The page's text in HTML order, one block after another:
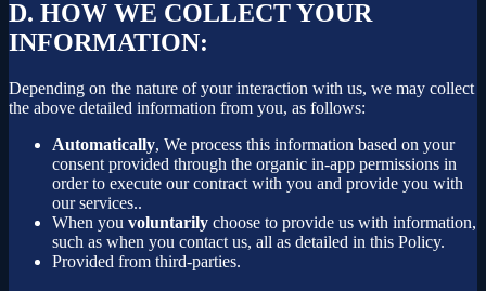
D. HOW WE COLLECT YOUR
INFORMATION:
Depending on the nature of your interaction with us, we may collect
the above detailed information from you, as follows:
Automatically, We process this information based on your
consent provided through the organic in-app permissions in
order to execute our contract with you and provide you with
our services..
When you voluntarily choose to provide us with information,
such as when you contact us, all as detailed in this Policy.
Provided from third-parties.